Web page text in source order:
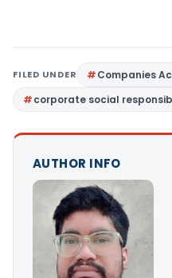
FILED UNDER Companies
corporate social
AUTHOR INFO